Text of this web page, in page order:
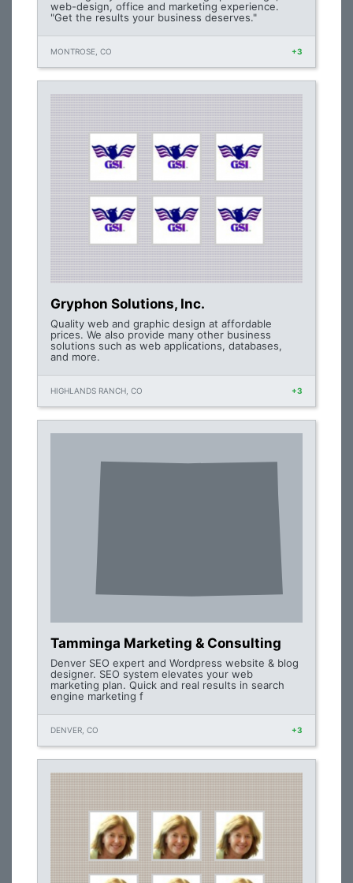
web-design, office and marketing experience.
"Get the results your business deserves."
MONTROSE, CO +3
Gryphon Solutions, Inc.
Quality web and graphic design at affordable
prices. We also provide many other business
solutions such as web applications, databases,
and more.
HIGHLANDS RANCH, CO +3
Tamminga Marketing & Consulting
Denver SEO expert and Wordpress website & blog
designer. SEO system elevates your web
marketing plan. Quick and real results in search
engine marketing f
DENVER, CO +3